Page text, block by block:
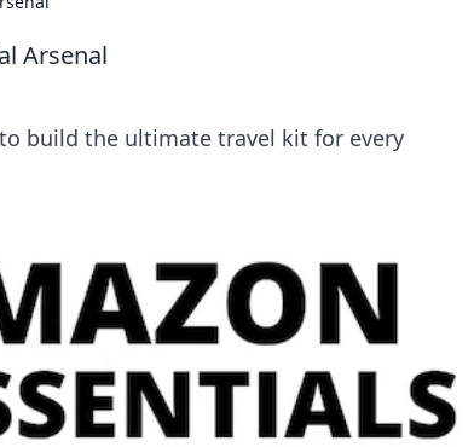
Arsenal
build the ultimate travel kit for every